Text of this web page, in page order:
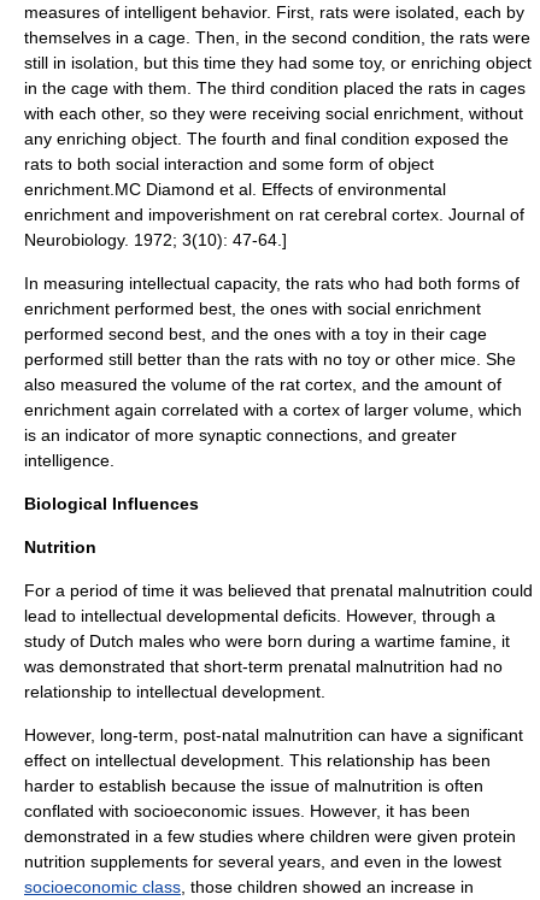
measures of intelligent behavior. First, rats were isolated, each by
themselves in a cage. Then, in the second condition, the rats were
still in isolation, but this time they had some toy, or enriching object
in the cage with them. The third condition placed the rats in cages
with each other, so they were receiving social enrichment, without
any enriching object. The fourth and final condition exposed the
rats to both social interaction and some form of object
enrichment. MC Diamond et al. Effects of environmental
enrichment and impoverishment on rat cerebral cortex . Journal of
Neurobiology. 1972; 3(10): 47-64.]
In measuring intellectual capacity, the rats who had both forms of
enrichment performed best, the ones with social enrichment
performed second best, and the ones with a toy in their cage
performed still better than the rats with no toy or other mice. She
also measured the volume of the rat cortex, and the amount of
enrichment again correlated with a cortex of larger volume, which
is an indicator of more synaptic connections, and greater
intelligence.
Biological Influences
Nutrition
For a period of time it was believed that prenatal malnutrition could
lead to intellectual developmental deficits. However, through a
study of Dutch males who were born during a wartime famine, it
was demonstrated that short-term prenatal malnutrition had no
relationship to intellectual development.
However, long-term, post-natal malnutrition can have a significant
effect on intellectual development. This relationship has been
harder to establish because the issue of malnutrition is often
conflated with socioeconomic issues. However, it has been
demonstrated in a few studies where children were given protein
nutrition supplements for several years, and even in the lowest
socioeconomic class , those children showed an increase in